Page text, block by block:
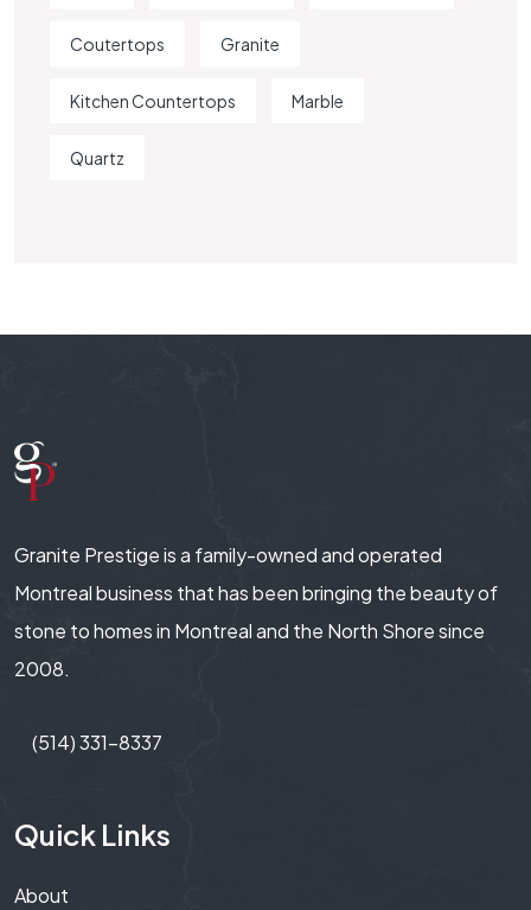
Coutertops Granite
Kitchen Countertops Marble
Quartz
Granite Prestige is a family-owned and operated
Montreal business that has been bringing the beauty of
stone to homes in Montreal and the North Shore since
2008.
(514) 331-8337
Quick Links
About